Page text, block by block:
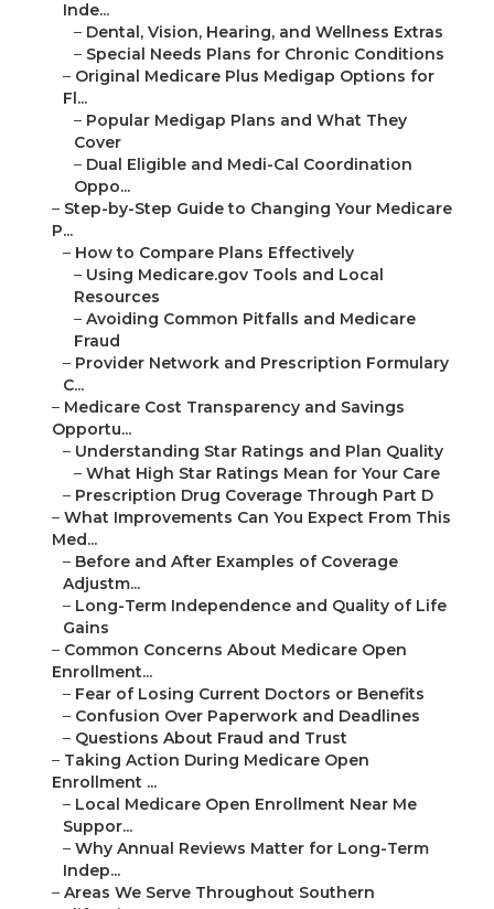
Inde...
– Dental, Vision, Hearing, and Wellness Extras
– Special Needs Plans for Chronic Conditions
– Original Medicare Plus Medigap Options for
Fl...
– Popular Medigap Plans and What They
Cover
– Dual Eligible and Medi-Cal Coordination
Oppo...
– Step-by-Step Guide to Changing Your Medicare
P...
– How to Compare Plans Effectively
– Using Medicare.gov Tools and Local
Resources
–Avoiding Common Pitfalls and Medicare
Fraud
– Provider Network and Prescription Formulary
C...
– Medicare Cost Transparency and Savings
Opportu...
– Understanding Star Ratings and Plan Quality
–What High Star Ratings Mean for Your Care
– Prescription Drug Coverage Through Part D
–What Improvements Can You Expect From This
Med...
– Before and After Examples of Coverage
Adjustm...
– Long-Term Independence and Quality of Life
Gains
– Common Concerns About Medicare Open
Enrollment...
– Fear of Losing Current Doctors or Benefits
– Confusion Over Paperwork and Deadlines
– Questions About Fraud and Trust
– Taking Action During Medicare Open
Enrollment ...
– Local Medicare Open Enrollment Near Me
Suppor...
–Why Annual Reviews Matter for Long-Term
Indep...
–Areas We Serve Throughout Southern